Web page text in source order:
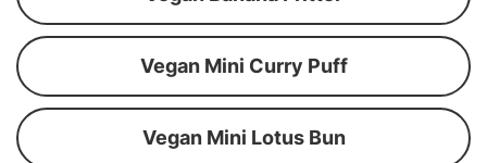
Vegan Mini Curry Puff
Vegan Mini Lotus Bun